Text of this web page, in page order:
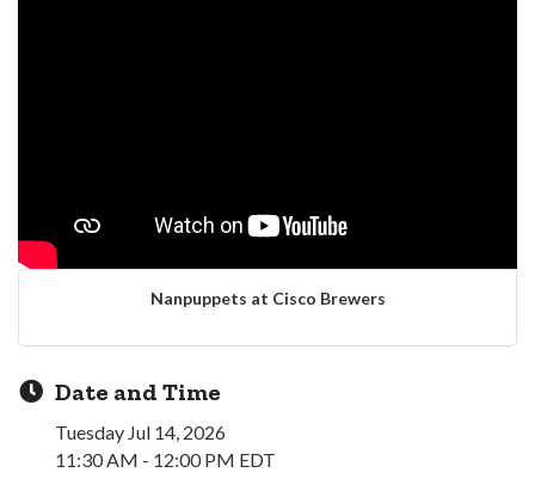
Nanpuppets at Cisco Brewers
Date and Time
Tuesday Jul 14, 2026
11:30 AM - 12:00 PM EDT